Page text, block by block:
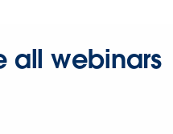
all webinars